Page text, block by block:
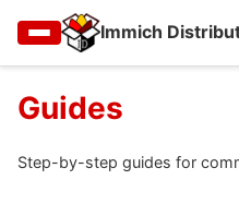
Immich
Guides
Step-by-step guides for